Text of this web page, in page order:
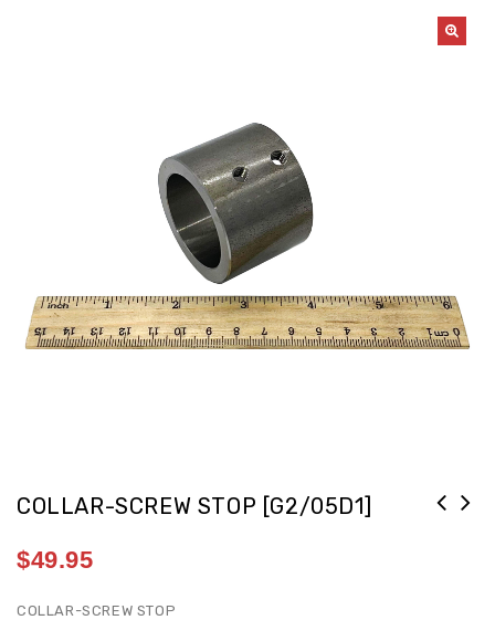
COLLAR-SCREW STOP [G2/05D1]
$49.95
COLLAR-SCREW STOP